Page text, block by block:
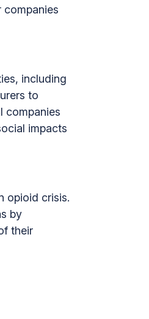
companies
including
to
companies
impacts
opioid crisis.
by
their